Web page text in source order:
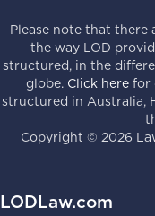
Please note that
the way LOD
structured, in the
globe. Click here for
structured in Australia,
Copyright © 2026
LODLaw.com